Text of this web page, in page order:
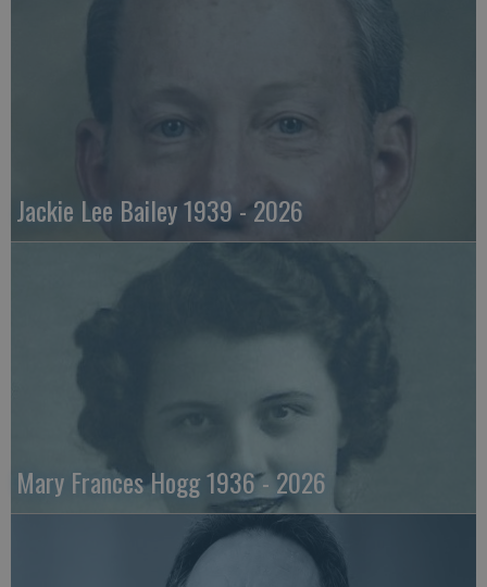
Jackie Lee Bailey 1939 - 2026
Mary Frances Hogg 1936 - 2026